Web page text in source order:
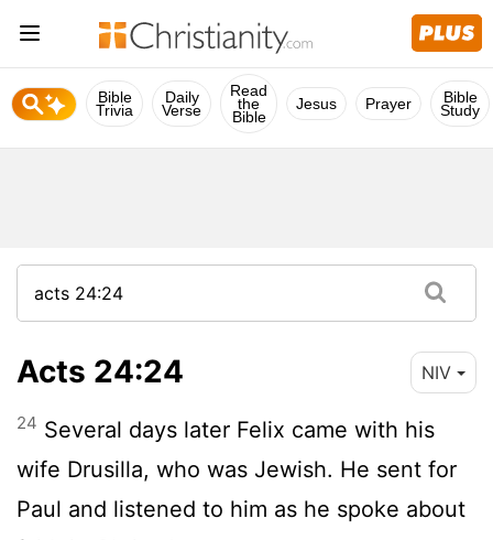
Bible
Trivia
Daily
Verse
Read
the
Bible
Jesus Prayer Bible
Study
Acts 24:24 NIV
24 Several days later Felix came with his
wife Drusilla, who was Jewish. He sent for
Paul and listened to him as he spoke about